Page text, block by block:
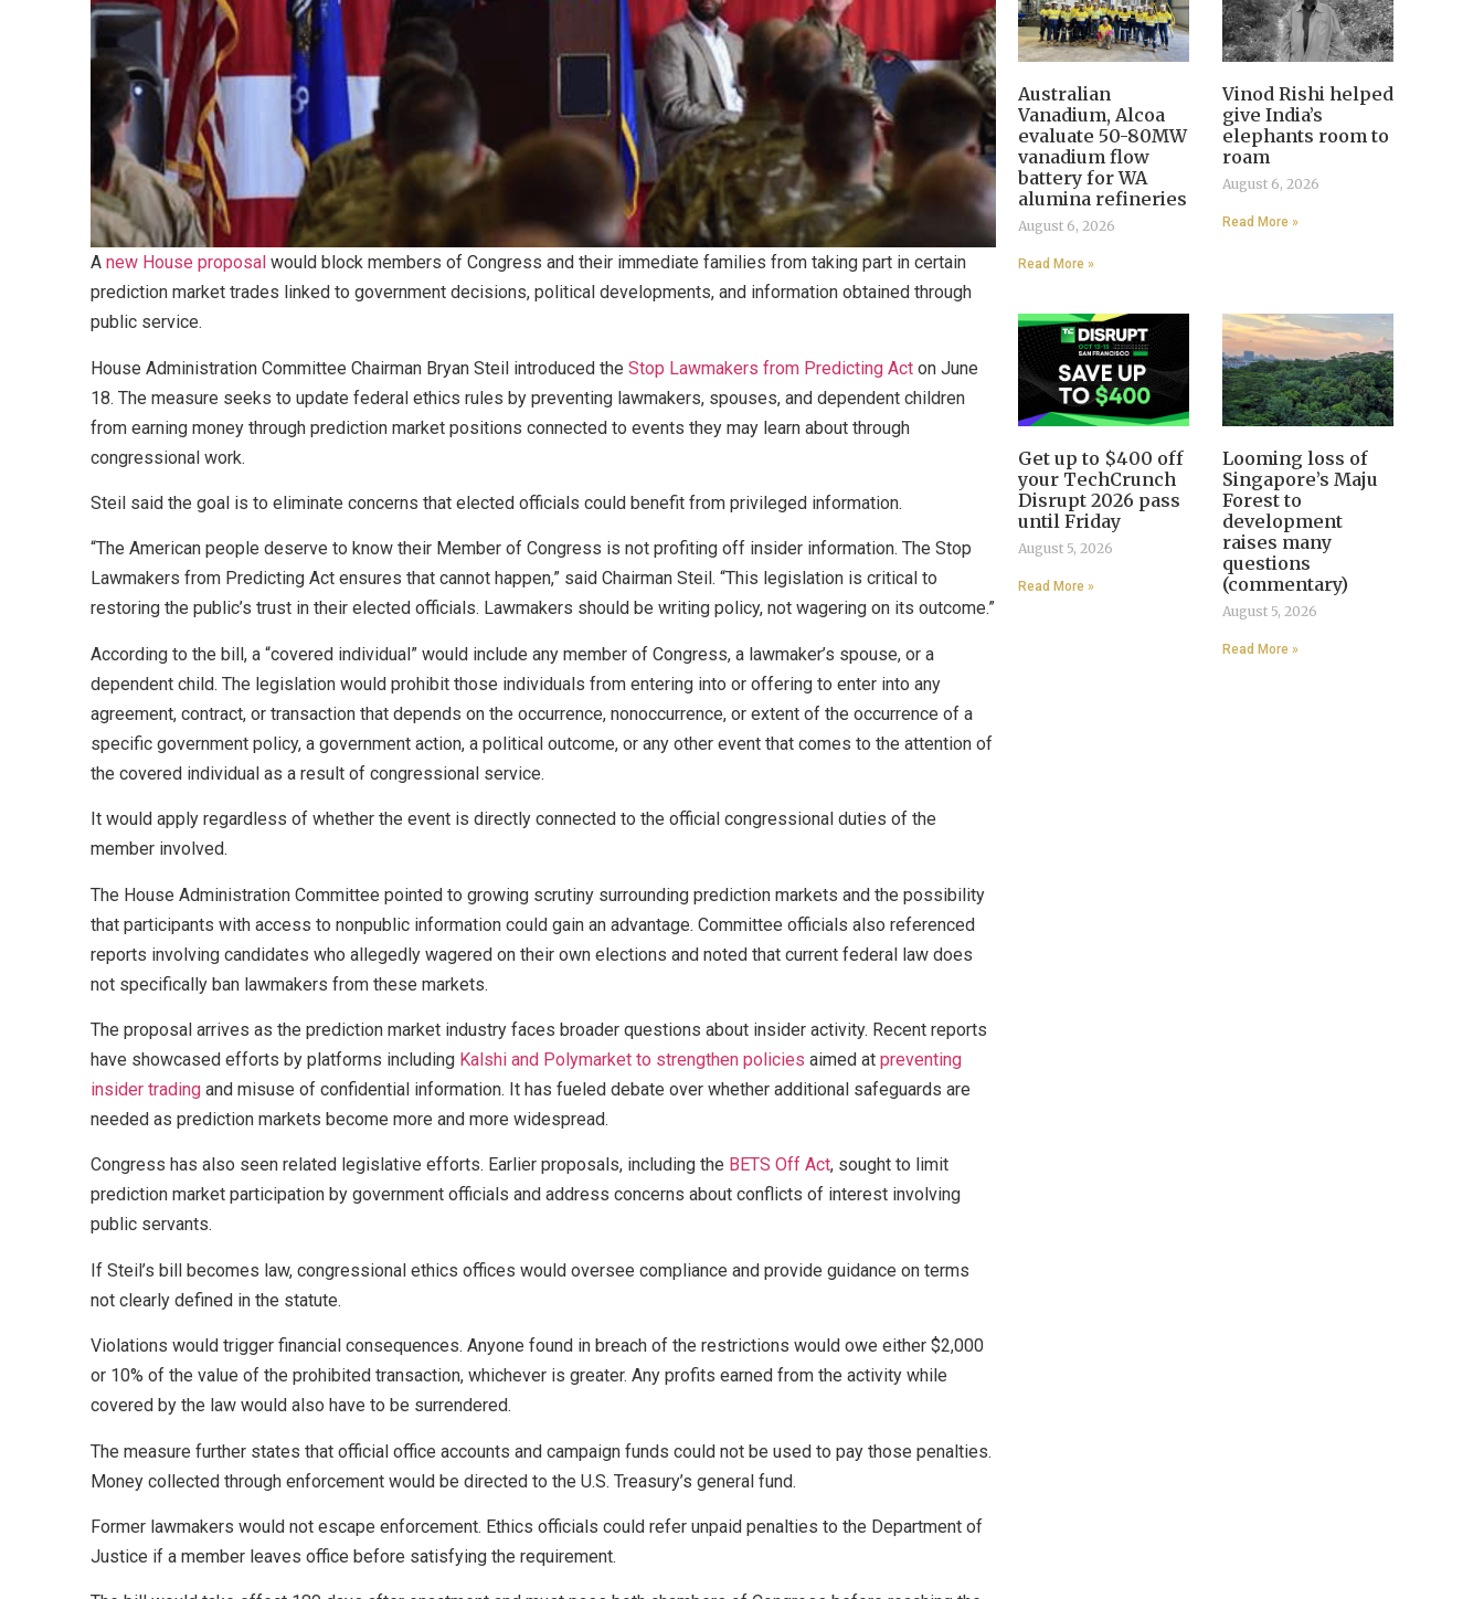
A new House proposal would block members of Congress and their immediate families from taking part in certain
prediction market trades linked to government decisions, political developments, and information obtained through
public service.
House Administration Committee Chairman Bryan Steil introduced the Stop Lawmakers from Predicting Act on June
18. The measure seeks to update federal ethics rules by preventing lawmakers, spouses, and dependent children
from earning money through prediction market positions connected to events they may learn about through
congressional work.
Steil said the goal is to eliminate concerns that elected officials could benefit from privileged information.
“The American people deserve to know their Member of Congress is not profiting off insider information. The Stop
Lawmakers from Predicting Act ensures that cannot happen,” said Chairman Steil. “This legislation is critical to
restoring the public’s trust in their elected officials. Lawmakers should be writing policy, not wagering on its outcome.”
According to the bill, a “covered individual” would include any member of Congress, a lawmaker’s spouse, or a
dependent child. The legislation would prohibit those individuals from entering into or offering to enter into any
agreement, contract, or transaction that depends on the occurrence, nonoccurrence, or extent of the occurrence of a
specific government policy, a government action, a political outcome, or any other event that comes to the attention of
the covered individual as a result of congressional service.
It would apply regardless of whether the event is directly connected to the official congressional duties of the
member involved.
The House Administration Committee pointed to growing scrutiny surrounding prediction markets and the possibility
that participants with access to nonpublic information could gain an advantage. Committee officials also referenced
reports involving candidates who allegedly wagered on their own elections and noted that current federal law does
not specifically ban lawmakers from these markets.
The proposal arrives as the prediction market industry faces broader questions about insider activity. Recent reports
have showcased efforts by platforms including Kalshi and Polymarket to strengthen policies aimed at preventing
insider trading and misuse of confidential information. It has fueled debate over whether additional safeguards are
needed as prediction markets become more and more widespread.
Congress has also seen related legislative efforts. Earlier proposals, including the BETS Off Act, sought to limit
prediction market participation by government officials and address concerns about conflicts of interest involving
public servants.
If Steil’s bill becomes law, congressional ethics offices would oversee compliance and provide guidance on terms
not clearly defined in the statute.
Violations would trigger financial consequences. Anyone found in breach of the restrictions would owe either $2,000
or 10% of the value of the prohibited transaction, whichever is greater. Any profits earned from the activity while
covered by the law would also have to be surrendered.
The measure further states that official office accounts and campaign funds could not be used to pay those penalties.
Money collected through enforcement would be directed to the U.S. Treasury’s general fund.
Former lawmakers would not escape enforcement. Ethics officials could refer unpaid penalties to the Department of
Justice if a member leaves office before satisfying the requirement.
Australian
Vanadium, Alcoa
evaluate 50-80MW
vanadium flow
battery for WA
alumina refineries
August 6, 2026
Read More »
Vinod Rishi helped
give India’s
elephants room to
roam
August 6, 2026
Read More »
Get up to $400 off
your TechCrunch
Disrupt 2026 pass
until Friday
August 5, 2026
Read More »
Looming loss of
Singapore’s Maju
Forest to
development
raises many
questions
(commentary)
August 5, 2026
Read More »